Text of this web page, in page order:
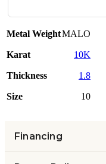
Metal WeightMALO
Karat 10K
Thickness 1.8
Size 10
Financing